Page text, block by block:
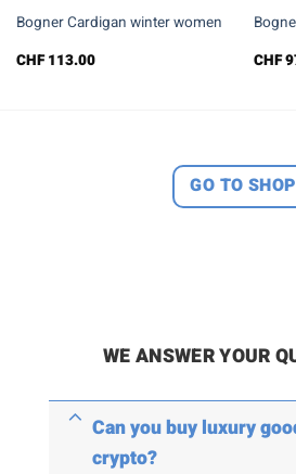
Bogner Cardigan winter women
CHF113.00
CHF
GO TO SHOP
WE ANSWER YOUR
Can you buy luxury
crypto?